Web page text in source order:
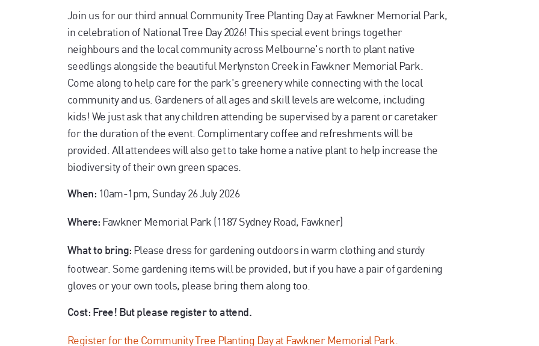
Join us for our third annual Community Tree Planting Day at Fawkner Memorial Park,
in celebration of National Tree Day 2026! This special event brings together
neighbours and the local community across Melbourne's north to plant native
seedlings alongside the beautiful Merlynston Creek in Fawkner Memorial Park.
Come along to help care for the park's greenery while connecting with the local
community and us. Gardeners of all ages and skill levels are welcome, including
kids! We just ask that any children attending be supervised by a parent or caretaker
for the duration of the event. Complimentary coffee and refreshments will be
provided. All attendees will also get to take home a native plant to help increase the
biodiversity of their own green spaces.
When: 10am-1pm, Sunday 26 July 2026
Where: Fawkner Memorial Park (1187 Sydney Road, Fawkner)
What to bring: Please dress for gardening outdoors in warm clothing and sturdy
footwear. Some gardening items will be provided, but if you have a pair of gardening
gloves or your own tools, please bring them along too.
Cost: Free! But please register to attend.
Register for the Community Tree Planting Day at Fawkner Memorial Park.